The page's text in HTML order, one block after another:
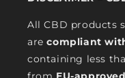
All CBD products
arecompliant
containing less